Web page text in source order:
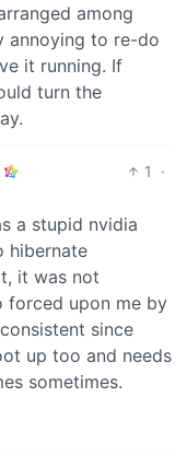
among
annoying to re-do
it running. If
turn the
1
·
a stupid nvidia
hibernate
it was not
forced upon me by
since
up too and needs
sometimes.